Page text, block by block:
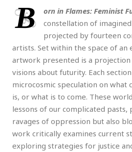
B orn in Flames: Feminist
constellation of
projected by fourteen
artists. Set within the space of an
artwork presented is a
visions about futurity. Each
microcosmic speculation on what
is, or what is to come. These
lessons of our complicated
ravages of oppression but also
work critically examines current
exploring strategies for justice